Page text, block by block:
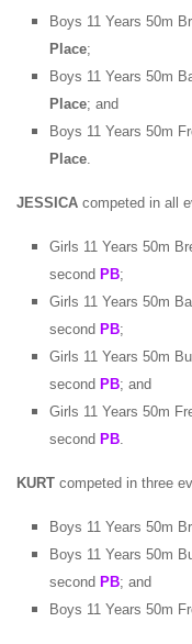
Boys 11 Years 50m
Place;
Boys 11 Years 50m
Place; and
Boys 11 Years 50m
Place.
JESSICA competed in all
Girls 11 Years 50m
second PB;
Girls 11 Years 50m
second PB;
Girls 11 Years 50m
second PB; and
Girls 11 Years 50m
second PB.
KURT competed in three
Boys 11 Years 50m
Boys 11 Years 50m
second PB; and
Boys 11 Years 50m